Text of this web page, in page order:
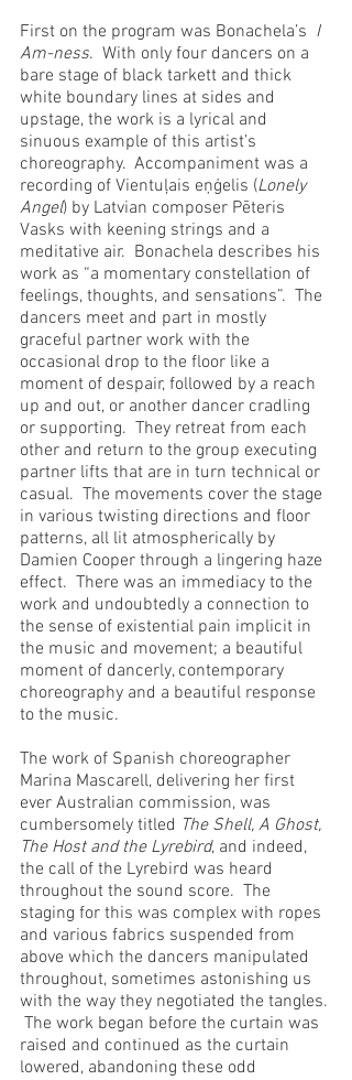
First on the program was Bonachela’s I
Am-ness.  With only four dancers on a
bare stage of black tarkett and thick
white boundary lines at sides and
upstage, the work is a lyrical and
sinuous example of this artist’s
choreography.  Accompaniment was a
recording of Vientuļais eņģelis (Lonely
Angel) by Latvian composer Pēteris
Vasks with keening strings and a
meditative air.  Bonachela describes his
work as “a momentary constellation of
feelings, thoughts, and sensations”.  The
dancers meet and part in mostly
graceful partner work with the
occasional drop to the floor like a
moment of despair, followed by a reach
up and out, or another dancer cradling
or supporting.  They retreat from each
other and return to the group executing
partner lifts that are in turn technical or
casual.  The movements cover the stage
in various twisting directions and floor
patterns, all lit atmospherically by
Damien Cooper through a lingering haze
effect.  There was an immediacy to the
work and undoubtedly a connection to
the sense of existential pain implicit in
the music and movement; a beautiful
moment of dancerly, contemporary
choreography and a beautiful response
to the music.
The work of Spanish choreographer
Marina Mascarell, delivering her first
ever Australian commission, was
cumbersomely titled The Shell, A Ghost,
The Host and the Lyrebird, and indeed,
the call of the Lyrebird was heard
throughout the sound score.  The
staging for this was complex with ropes
and various fabrics suspended from
above which the dancers manipulated
throughout, sometimes astonishing us
with the way they negotiated the tangles.
The work began before the curtain was
raised and continued as the curtain
lowered, abandoning these odd